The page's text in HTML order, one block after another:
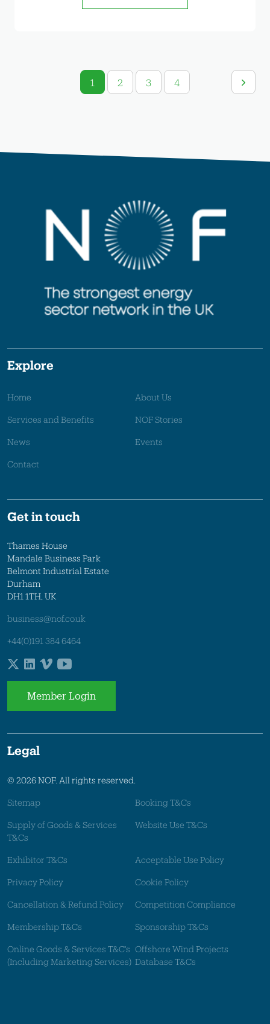
1 2 3 4
Explore
Home About Us
Services and Benefits NOF Stories
News Events
Contact
Get in touch
Thames House
Mandale Business Park
Belmont Industrial Estate
Durham
DH1 1TH, UK
business@nof.co.uk
+44(0)191 384 6464
Member Login
Legal
© 2026 NOF. All rights reserved.
Sitemap Booking T&Cs
Supply of Goods & Services
T&Cs
Website Use T&Cs
Exhibitor T&Cs Acceptable Use Policy
Privacy Policy Cookie Policy
Cancellation & Refund Policy Competition Compliance
Membership T&Cs Sponsorship T&Cs
Online Goods & Services T&C's
(Including Marketing Services)
Offshore Wind Projects
Database T&Cs